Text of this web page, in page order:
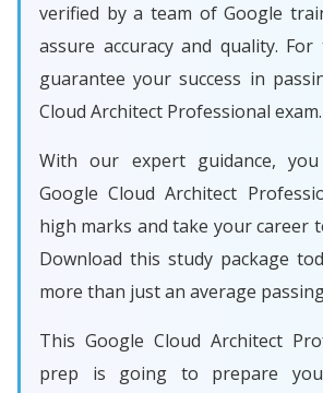
verified by a team of Google
assure accuracy and quality.
guarantee your success in
Cloud Architect Professional exam.
With our expert guidance,
Google Cloud Architect
high marks and take your career
Download this study package
more than just an average
This Google Cloud Architect
prep is going to prepare